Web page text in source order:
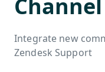
Integrate new
Zendesk Support